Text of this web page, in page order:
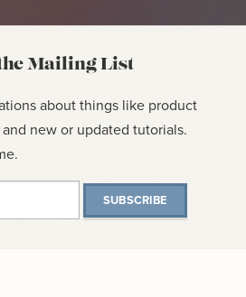
Mailing List
about things like product
new or updated tutorials.
SUBSCRIBE